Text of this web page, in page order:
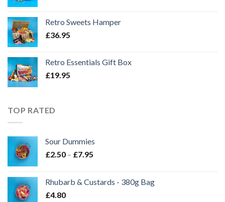
Retro Sweets Hamper
£36.95
Retro Essentials Gift Box
£19.95
TOP RATED
Sour Dummies
£2.50 – £7.95
through
Rhubarb & Custards - 380g Bag
£4.80